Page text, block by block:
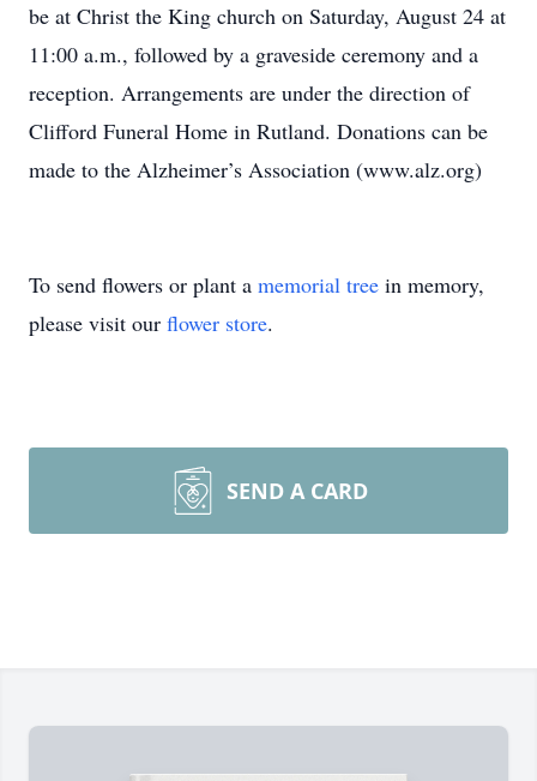
be at Christ the King church on Saturday, August 24 at
11:00 a.m., followed by a graveside ceremony and a
reception. Arrangements are under the direction of
Clifford Funeral Home in Rutland. Donations can be
made to the Alzheimer’s Association (www.alz.org)
To send flowers or plant a memorial tree in memory,
please visit our flower store.
SEND A CARD